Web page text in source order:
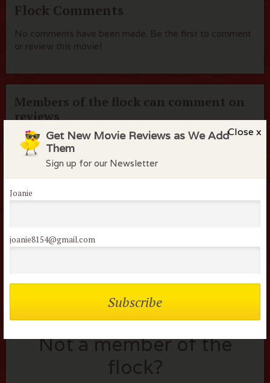
Close x
Get New Movie Reviews as We Add
Them
Sign up for our Newsletter
Joanie
joanie8154@gmail.com
Flock Comments
No comments have been made. Be the first to comment
or review this movie!
Members of the flock can comment on
reviews
Username or Email
Lost your password?
Not a member of the
flock?